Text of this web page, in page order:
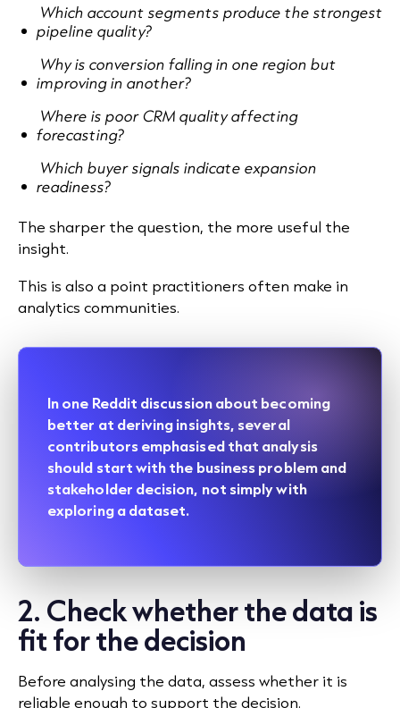
Which account segments produce the strongest
pipeline quality?
Why is conversion falling in one region but
improving in another?
Where is poor CRM quality affecting
forecasting?
Which buyer signals indicate expansion
readiness?
The sharper the question, the more useful the
insight.
This is also a point practitioners often make in
analytics communities.
In one Reddit discussionabout becoming
better at deriving insights, several
contributors emphasised that analysis
should start with the business problem and
stakeholder decision, not simply with
exploring a dataset.
2. Check whether the data is
fit for the decision
Before analysing the data, assess whether it is
reliable enough to support the decision.